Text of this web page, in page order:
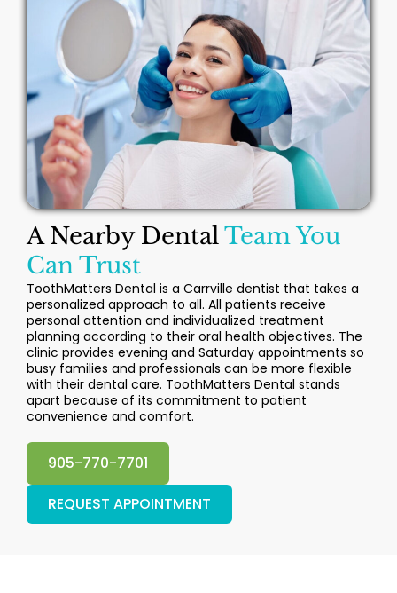
A Nearby DentalTeam You
Can Trust
ToothMatters Dental is a Carrville dentist that takes a
personalized approach to all. All patients receive
personal attention and individualized treatment
planning according to their oral health objectives. The
clinic provides evening and Saturday appointments so
busy families and professionals can be more flexible
with their dental care. ToothMatters Dental stands
apart because of its commitment to patient
convenience and comfort.
905-770-7701
REQUEST APPOINTMENT